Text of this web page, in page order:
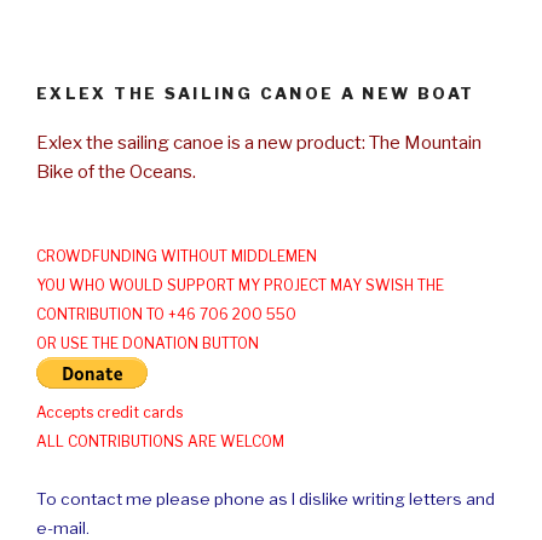
EXLEX THE SAILING CANOE A NEW BOAT
Exlex the sailing canoe is a new product: The Mountain
Bike of the Oceans.
CROWDFUNDING WITHOUT MIDDLEMEN
YOU WHO WOULD SUPPORT MY PROJECT MAY SWISH THE
CONTRIBUTION TO +46 706 200 550
OR USE THE DONATION BUTTON
Accepts credit cards
ALL CONTRIBUTIONS ARE WELCOM
To contact me please phone as I dislike writing letters and
e-mail.